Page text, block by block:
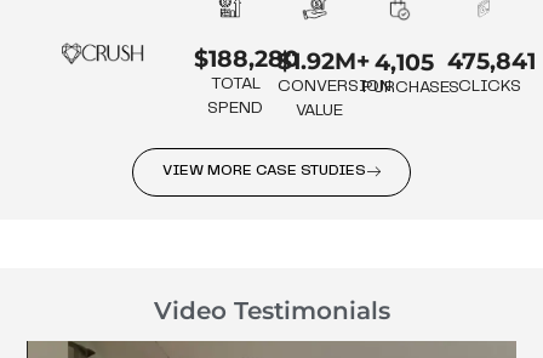
$188,280
TOTAL
SPEND
$1.92M+
CONVERSION
VALUE
4,105
PURCHASES
475,841
CLICKS
VIEW MORE CASE STUDIES
Video Testimonials